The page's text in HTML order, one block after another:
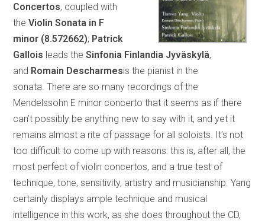
Concertos, coupled with
theViolin Sonata in F
minor (8.572662); Patrick
Gallois leads theSinfonia Finlandia Jyväskylä,
and Romain Descharmesis the pianist in the
sonata. There are so many recordings of the
Mendelssohn E minor concerto that it seems as if there
can’t possibly be anything new to say with it, and yet it
remains almost a rite of passage for all soloists. It’s not
too difficult to come up with reasons: this is, after all, the
most perfect of violin concertos, and a true test of
technique, tone, sensitivity, artistry and musicianship. Yang
certainly displays ample technique and musical
intelligence in this work, as she does throughout the CD,